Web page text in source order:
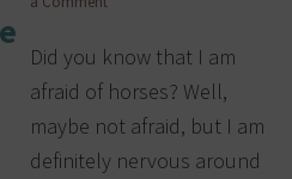
Did you know that I am
afraid of horses? Well,
maybe not afraid, but I am
definitely nervous around